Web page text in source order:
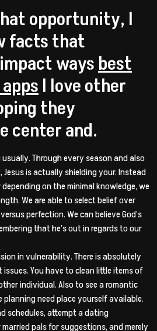
opportunity, I
facts that
waysbest
I love other
they
center and.
Through every season and also
is actually shielding your. Instead
on the minimal knowledge, we
We are able to select belief over
perfection. We can believe God’s
that he’s out in regards to our
in vulnerability. There is absolutely
You have to clean little items of
individual. Also to see a romantic
planning need place yourself available.
schedules, attempt a dating
pals for suggestions, and merely